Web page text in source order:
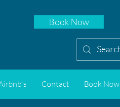
Book Now
Contact Book Now